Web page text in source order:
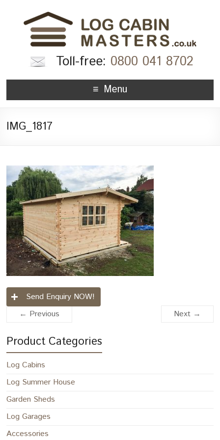
Toll-free: 0800 041 8702
Menu
IMG_1817
Send Enquiry NOW!
← Previous
Next →
Product Categories
Log Cabins
Log Summer House
Garden Sheds
Log Garages
Accessories